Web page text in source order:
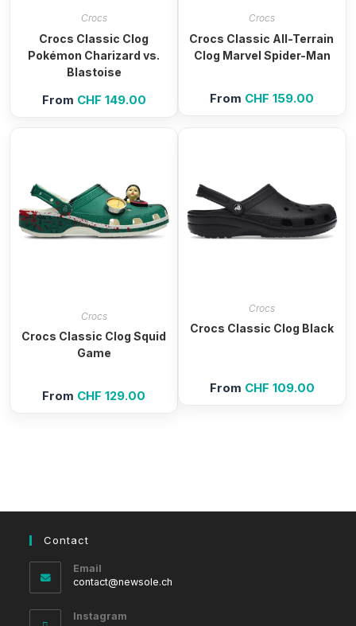
Crocs
Crocs Classic Clog
Pokémon Charizard vs.
Blastoise
From CHF 149.00
Crocs
Crocs Classic All-Terrain
Clog Marvel Spider-Man
From CHF 159.00
Crocs
Crocs Classic Clog Squid
Game
From CHF 129.00
Crocs
Crocs Classic Clog Black
From CHF 109.00
Contact
Email
contact@newsole.ch
Instagram